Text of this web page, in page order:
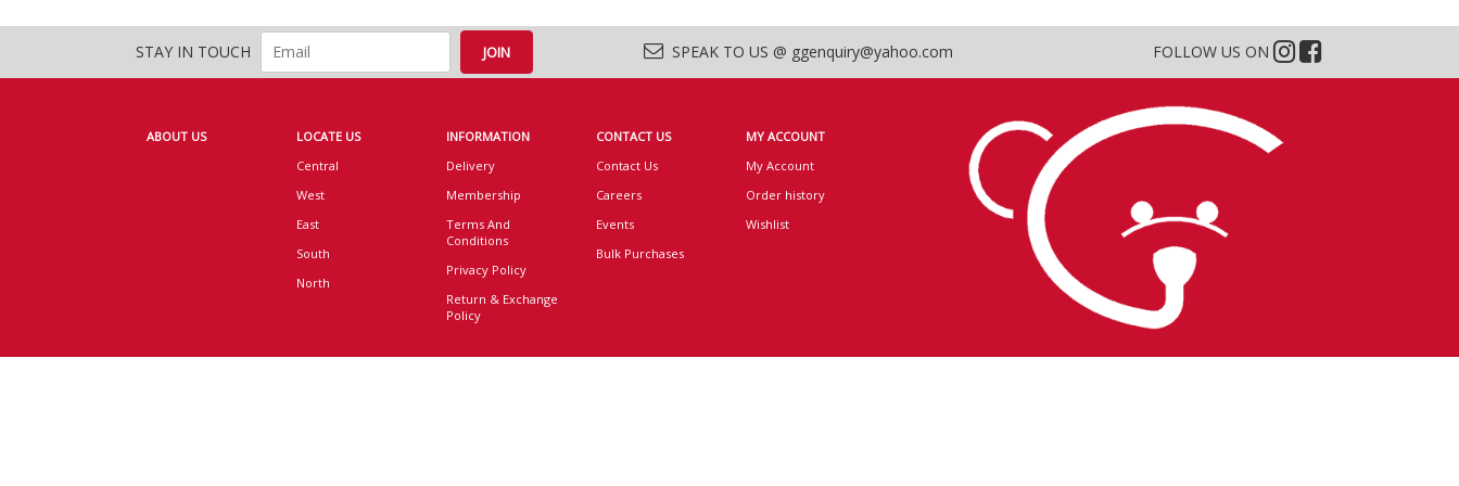
STAY IN TOUCH SPEAK TO US @ ggenquiry@yahoo.com FOLLOW US ON
ABOUT US
LOCATE US
Central
West
East
South
North
INFORMATION
Delivery
Membership
Terms And
Conditions
Privacy Policy
Return & Exchange
Policy
CONTACT US
Contact Us
Careers
Events
Bulk Purchases
MY ACCOUNT
My Account
Order history
Wishlist